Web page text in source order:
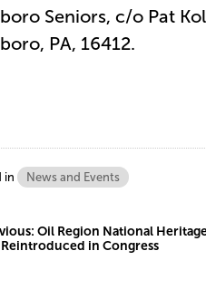
Seniors, c/o Pat
PA, 16412.
in News and Events
Oil Region National
in Congress